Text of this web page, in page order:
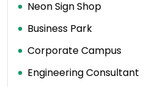
Neon Sign Shop
Business Park
Corporate Campus
Engineering Consultant